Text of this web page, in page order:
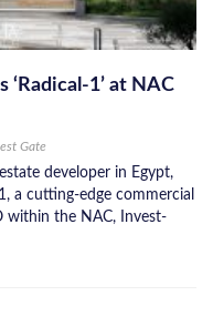
1’ at NAC
Gate
developer in Egypt,
a cutting-edge commercial
within the NAC, Invest-